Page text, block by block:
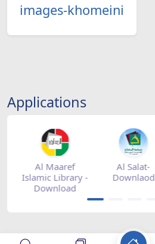
images-khomeini
Applications
Al Maaref
Islamic Library -
Download
Al Salat-
Downlaod